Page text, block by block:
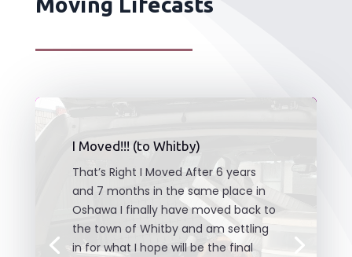
I Moved!!! (to Whitby)
That’s Right I Moved After 6 years
and 7 months in the same place in
Oshawa I finally have moved back to
the town of Whitby and am settling
in for what I hope will be the final